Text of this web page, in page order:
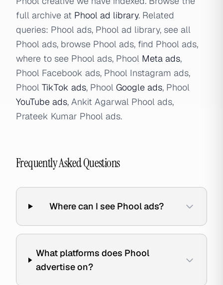
full archive at Phool ad library. Related
queries: Phool ads, Phool ad library, see all
Phool ads, browse Phool ads, find Phool ads,
where to see Phool ads, Phool Meta ads,
Phool Facebook ads, Phool Instagram ads,
Phool TikTok ads, Phool Google ads, Phool
YouTube ads, Ankit Agarwal Phool ads,
Prateek Kumar Phool ads.
Frequently Asked Questions
Where can I see Phool ads?
What platforms does Phool
advertise on?